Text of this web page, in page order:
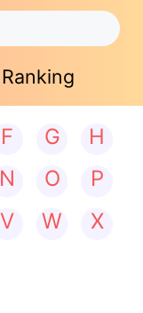
Ranking
F G
H
N O
P
V W
X